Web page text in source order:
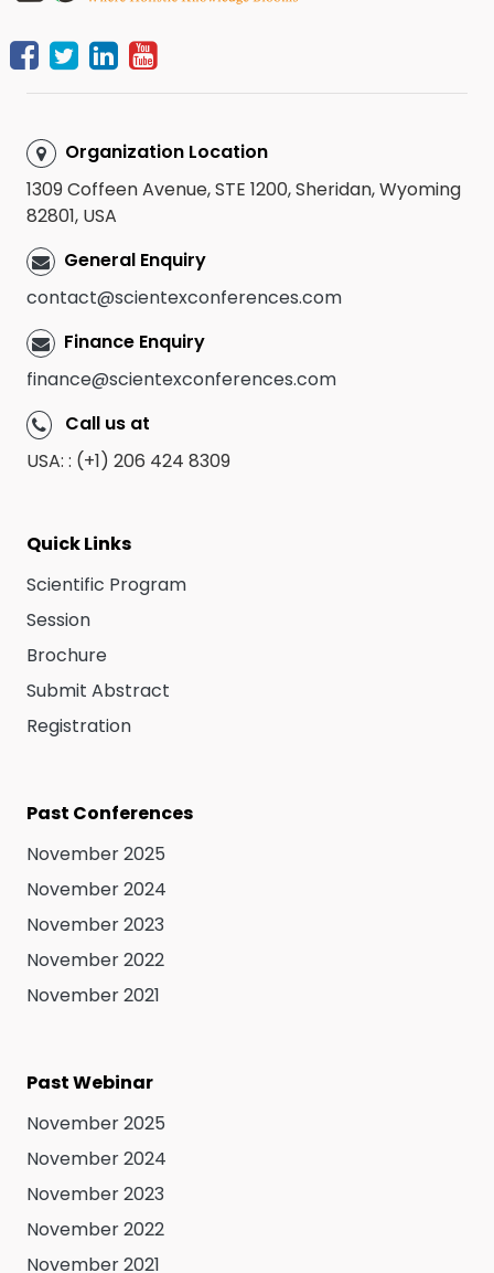
Organization Location
1309 Coffeen Avenue, STE 1200, Sheridan, Wyoming
82801, USA
General Enquiry
contact@scientexconferences.com
Finance Enquiry
finance@scientexconferences.com
Call us at
USA: : (+1) 206 424 8309
Quick Links
Scientific Program
Session
Brochure
Submit Abstract
Registration
Past Conferences
November 2025
November 2024
November 2023
November 2022
November 2021
Past Webinar
November 2025
November 2024
November 2023
November 2022
November 2021